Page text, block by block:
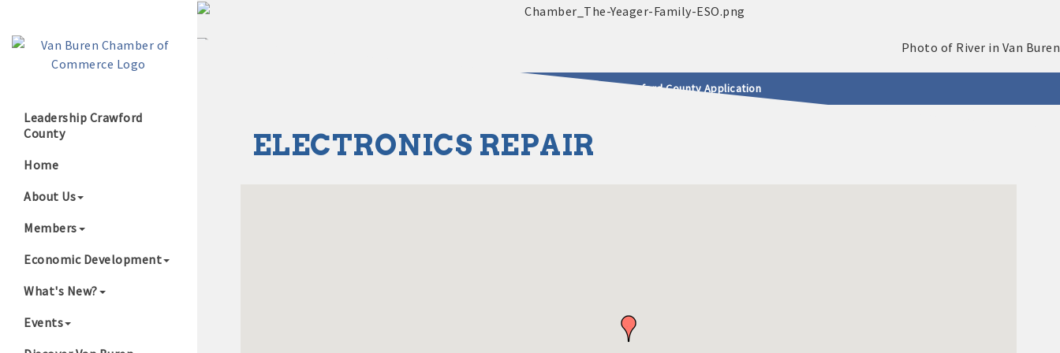
Leadership Crawford
County
Home
About Us
Members
Economic Development
What's New?
Events
2025 - 2026 Leadership Crawford County Application
Growing Our Businesses & Community
ELECTRONICS REPAIR